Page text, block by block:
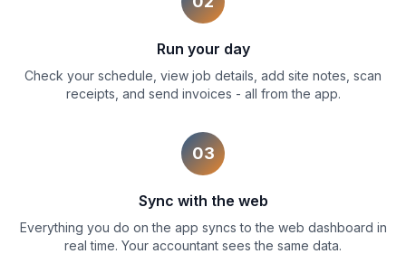
Run your day
Check your schedule, view job details, add site notes, scan
receipts, and send invoices - all from the app.
03
Sync with the web
Everything you do on the app syncs to the web dashboard in
real time. Your accountant sees the same data.